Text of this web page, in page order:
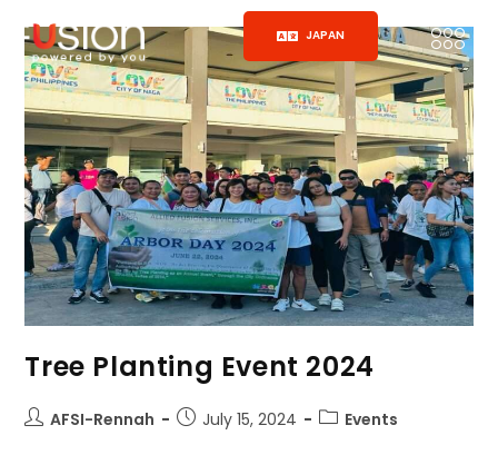
JAPAN
Tree Planting Event 2024
AFSI-Rennah July 15, 2024 Events